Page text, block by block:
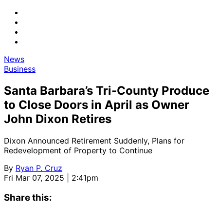
News
Business
Santa Barbara’s Tri-County Produce
to Close Doors in April as Owner
John Dixon Retires
Dixon Announced Retirement Suddenly, Plans for
Redevelopment of Property to Continue
By Ryan P. Cruz
Fri Mar 07, 2025 | 2:41pm
Share this: